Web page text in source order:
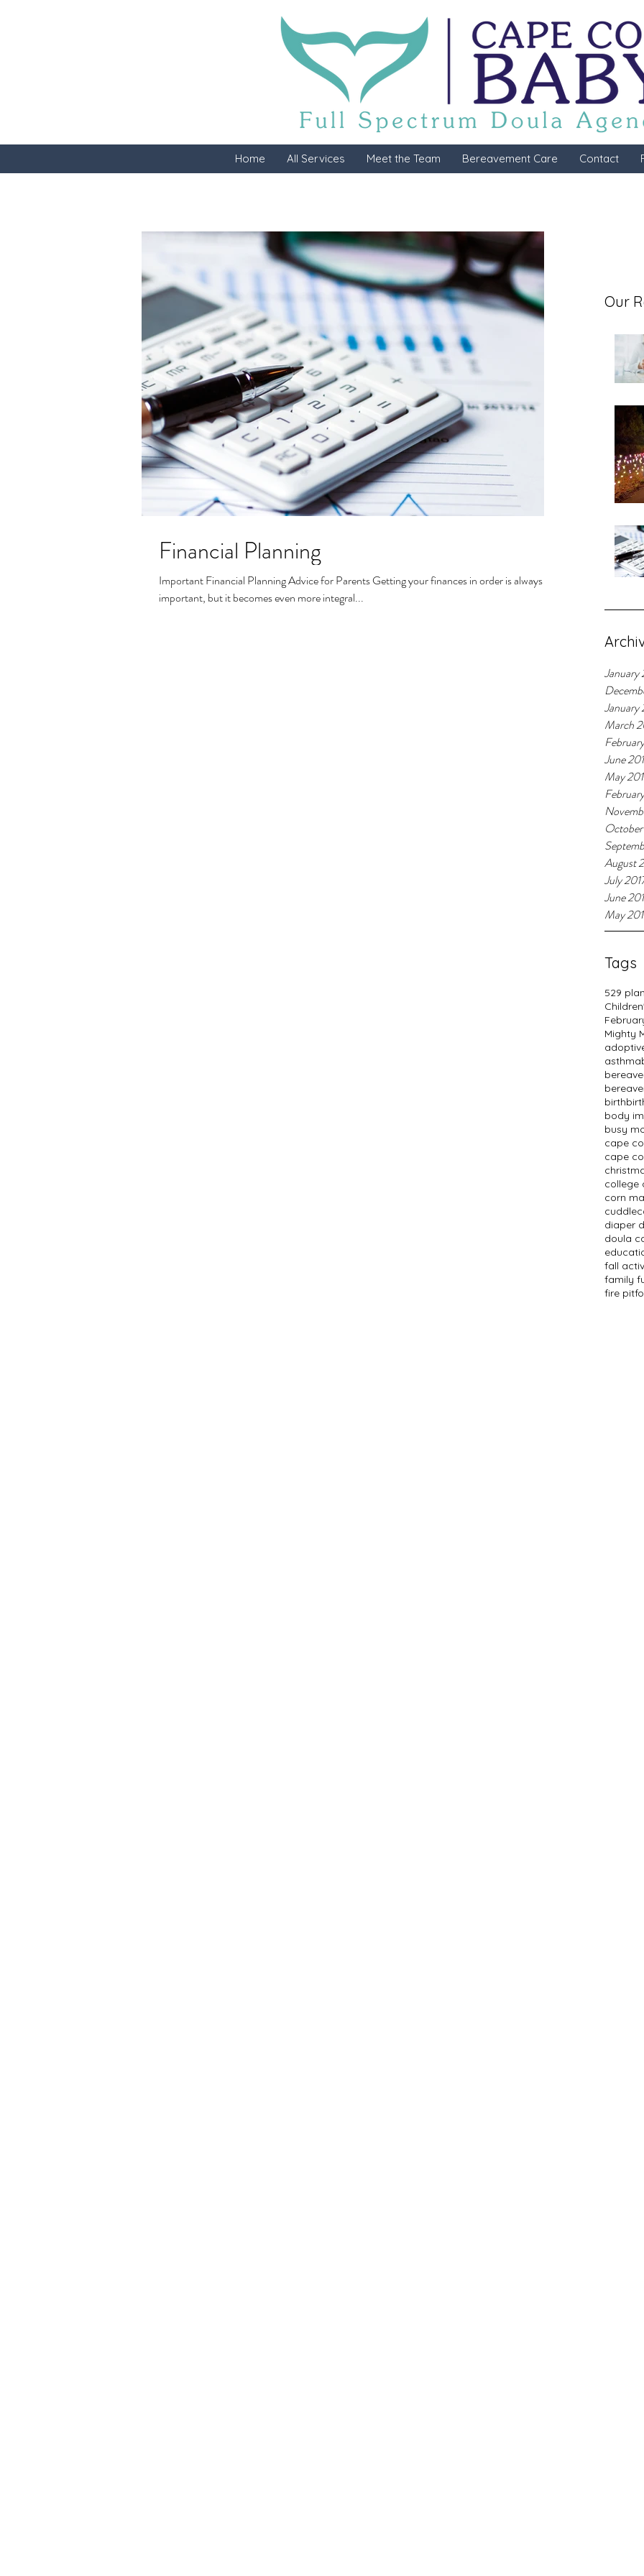
Home All Services Meet the Team Bereavement Care Contact
Our
January
March
June
May
August
July
June
May
Tags
529
Mighty
asthma
birth
body
busy
cape
cape
college
corn
diaper
doula
fall
family
fire pit
Financial Planning
Important Financial Planning Advice for Parents Getting your finances in order is always
important, but it becomes even more integral...